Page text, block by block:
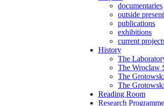
documentaries
outside
publications
exhibitions
current
History
The
The Wroclaw
The
The
Reading Room
Research Programme